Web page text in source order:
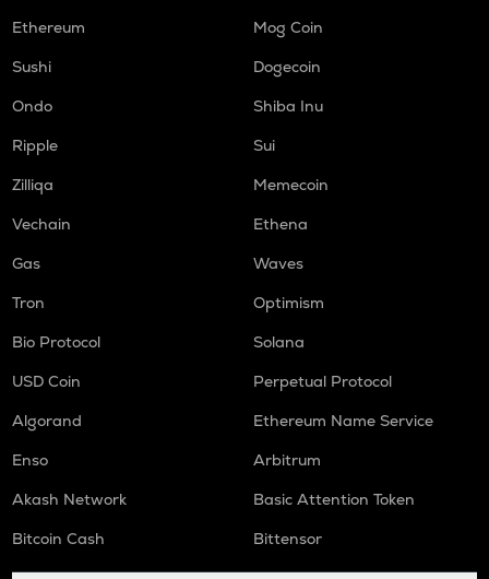
Ethereum
Mog Coin
Sushi
Dogecoin
Ondo
Shiba Inu
Ripple
Sui
Zilliqa
Memecoin
Vechain
Ethena
Gas
Waves
Tron
Optimism
Bio Protocol
Solana
USD Coin
Perpetual Protocol
Algorand
Ethereum Name Service
Enso
Arbitrum
Akash Network
Basic Attention Token
Bitcoin Cash
Bittensor